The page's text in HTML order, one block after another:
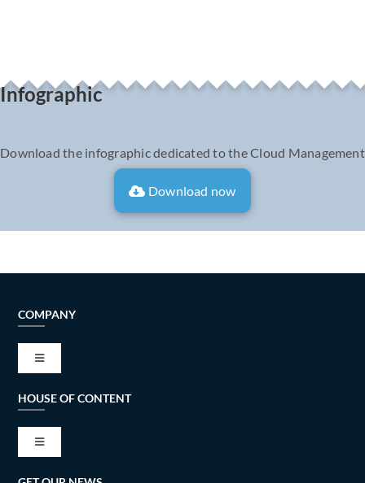
Infographic
Download the infographic dedicated to the Cloud Management
Download now
COMPANY
Toggle
Navigation
VISION AND MISSION
HOUSE OF CONTENT
Toggle
Navigation